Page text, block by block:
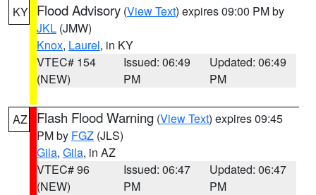
KY Flood Advisory (View Text) expires 09:00 PM by
JKL (JMW)
Knox, Laurel, in KY
VTEC# 154
(NEW)
Issued: 06:49
PM
Updated: 06:49
PM
AZ Flash Flood Warning (View Text) expires 09:45
PM by FGZ (JLS)
Gila, Gila, in AZ
VTEC# 96
(NEW)
Issued: 06:47
PM
Updated: 06:47
PM